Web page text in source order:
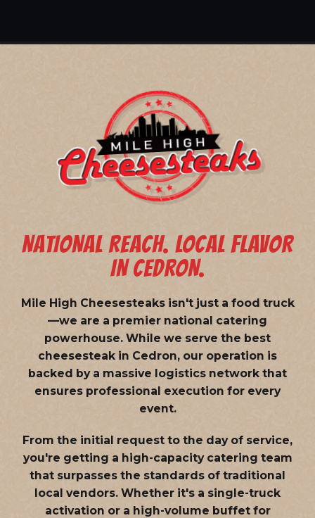
NATIONAL REACH. LOCAL FLAVOR
IN CEDRON.
Mile High Cheesesteaks isn't just a food truck
—we are a premier national catering
powerhouse. While we serve the best
cheesesteak in Cedron, our operation is
backed by a massive logistics network that
ensures professional execution for every
event.
From the initial request to the day of service,
you're getting a high-capacity catering team
that surpasses the standards of traditional
local vendors. Whether it's a single-truck
activation or a high-volume buffet for